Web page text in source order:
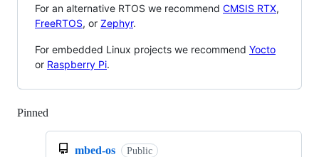
For an alternative RTOS we recommend CMSIS RTX,
FreeRTOS, or Zephyr.
For embedded Linux projects we recommend Yocto
or Raspberry Pi.
Pinned
mbed-os Public